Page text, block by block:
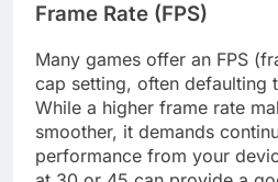
Frame Rate (FPS)
Many games offer an FPS
cap setting, often defaulting
While a higher frame rate
smoother, it demands
performance from your